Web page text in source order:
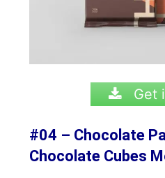
Get
#04 – Chocolate
Chocolate Cubes